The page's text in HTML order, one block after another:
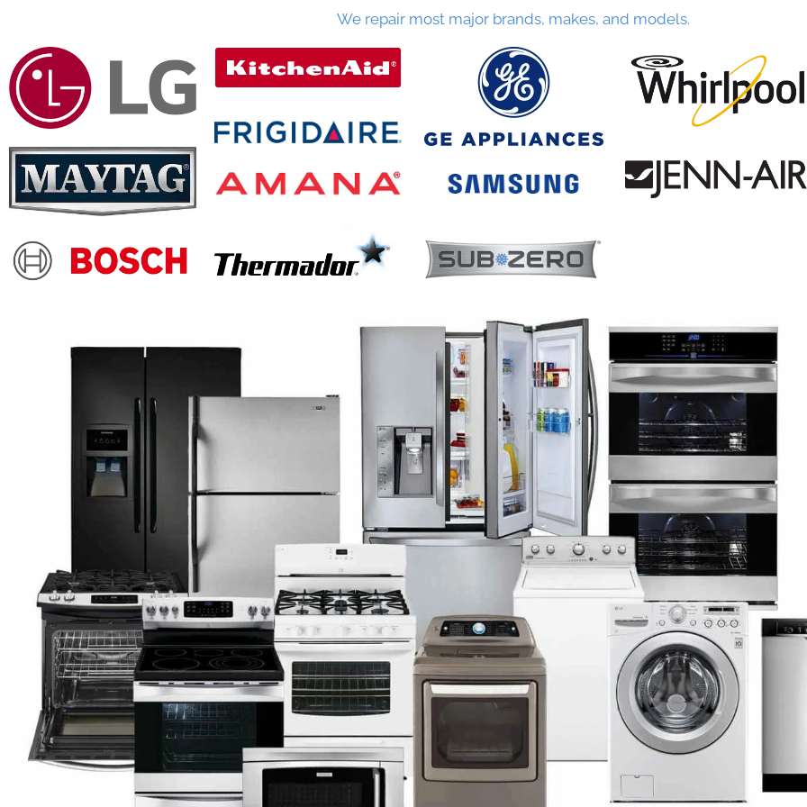
We repair most major brands, makes, and models.